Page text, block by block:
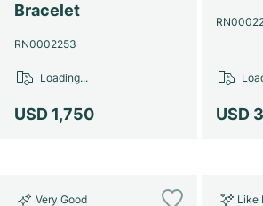
Bracelet
RN0002253
USD 1,750
Loading...
USD
Very Good Like